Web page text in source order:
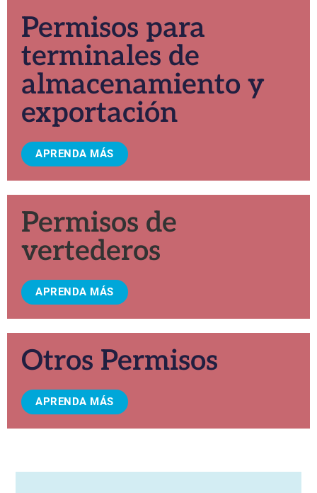
Permisos para
terminales de
almacenamiento y
exportación
APRENDA MÁS
Permisos de
vertederos
APRENDA MÁS
Otros Permisos
APRENDA MÁS